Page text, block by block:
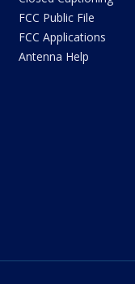
FCC Public File
FCC Applications
Antenna Help